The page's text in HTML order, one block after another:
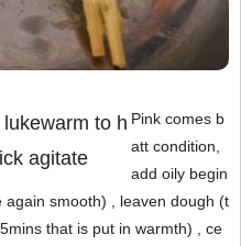
to h
agitate
Pink comes b
att condition,
add oily begin
smooth) , leaven dough (t
that is put in warmth) , ce